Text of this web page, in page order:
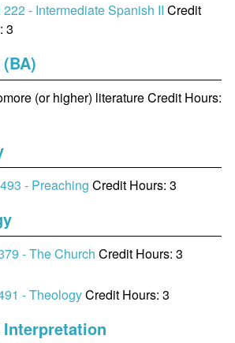
- Intermediate Spanish II Credit
3
(or higher) literature Credit Hours:
- Preaching Credit Hours: 3
- The Church Credit Hours: 3
- TheologyCredit Hours: 3